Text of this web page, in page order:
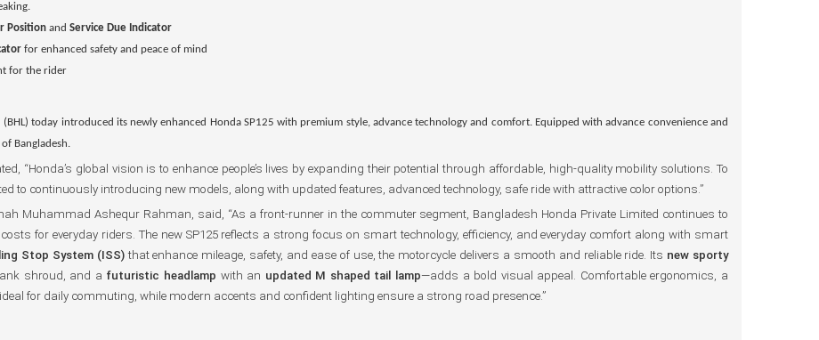
Position and Service Due Indicator
for enhanced safety and peace of mind
for the rider
(BHL) today introduced its newly enhanced Honda SP125 with premium style, advance technology and comfort. Equipped with advance convenience and
Bangladesh.
“Honda’s global vision is to enhance people’s lives by expanding their potential through affordable, high-quality mobility solutions. To
to continuously introducing new models, along with updated features, advanced technology, safe ride with attractive color options.”
Muhammad Ashequr Rahman, said, “As a front-runner in the commuter segment, Bangladesh Honda Private Limited continues to
for everyday riders. The new SP125 reflects a strong focus on smart technology, efficiency, and everyday comfort along with smart
Stop System (ISS)that enhance mileage, safety, and ease of use, the motorcycle delivers a smooth and reliable ride. Its new sporty
shroud, and a futuristic headlamp with an updated M shaped tail lamp—adds a bold visual appeal. Comfortable ergonomics, a
for daily commuting, while modern accents and confident lighting ensure a strong road presence.”